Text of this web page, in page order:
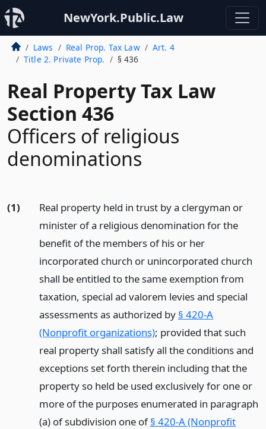
NewYork.Public.Law
Laws Real Prop. Tax Law
Art. 4
Title 2. Private Prop.
§ 436
Real Property Tax Law
Section 436
Officers of religious
denominations
(1)
Real property held in trust by a clergyman or
minister of a religious denomination for the
benefit of the members of his or her
incorporated church or unincorporated church
shall be entitled to the same exemption from
taxation, special ad valorem levies and special
assessments as authorized by § 420-A
(Nonprofit organizations); provided that such
real property shall satisfy all the conditions and
exceptions set forth therein including that the
property so held be used exclusively for one or
more of the purposes enumerated in paragraph
(a) of subdivision one of§ 420-A (Nonprofit